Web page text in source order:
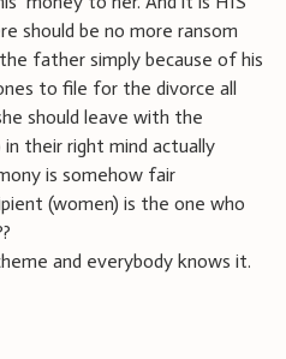
should be no more ransom
father simply because of his
to file for the divorce all
should leave with the
their right mind actually
is somehow fair
(women) is the one who
and everybody knows it.